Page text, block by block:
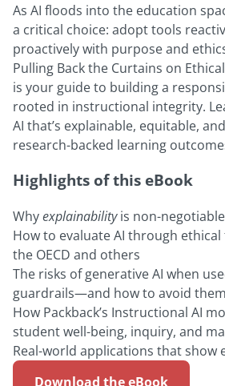
As AI floods into the education
a critical choice: adopt tools
proactively with purpose and
Pulling Back the Curtains on
is your guide to building a
rooted in instructional integrity.
AI that’s explainable, equitable,
research-backed learning
Highlights of this eBook
Whyexplainabilityis non-
How to evaluate AI through
the OECD and others
The risks of generative AI when
guardrails—and how to avoid them
How Packback’s Instructional AI
student well-being, inquiry, and
Real-world applications that show
Download the eBook